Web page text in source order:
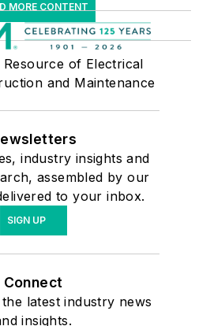
MORE CONTENT
Resource of Electrical
and Maintenance
industry insights and
assembled by our
to your inbox.
SIGN UP
Connect
latest industry news
insights.